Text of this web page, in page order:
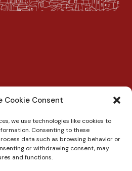
Cookie Consent
we use technologies like cookies to
Consenting to these
data such as browsing behavior or
or withdrawing consent, may
and functions.
products and exclusive